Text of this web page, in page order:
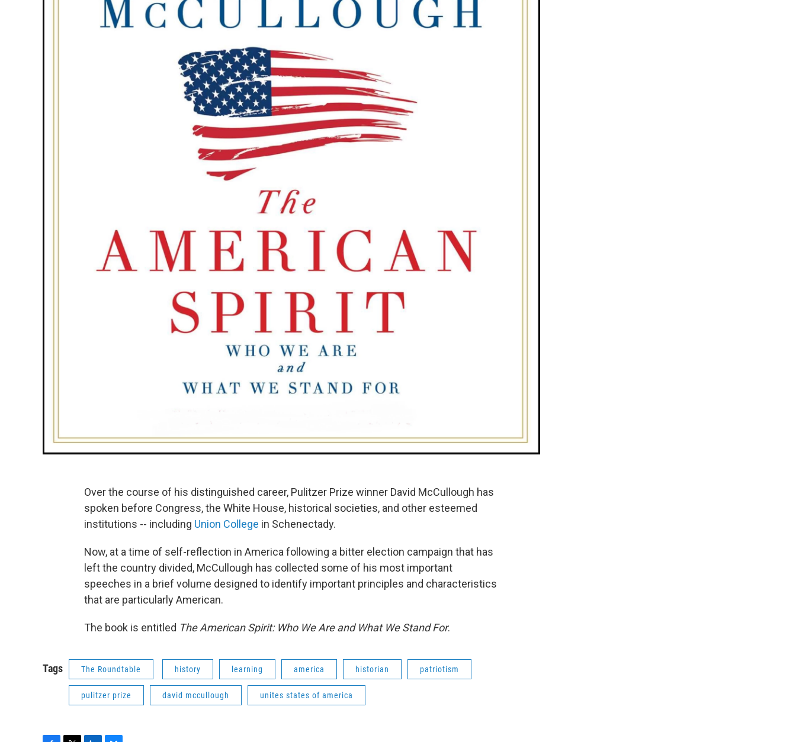
Over the course of his distinguished career, Pulitzer Prize winner David McCullough has
spoken before Congress, the White House, historical societies, and other esteemed
institutions -- including Union College in Schenectady.
Now, at a time of self-reflection in America following a bitter election campaign that has
left the country divided, McCullough has collected some of his most important
speeches in a brief volume designed to identify important principles and characteristics
that are particularly American.
The book is entitled The American Spirit: Who We Are and What We Stand For.
Tags The Roundtable history learning america historian patriotism
pulitzer prize david mccullough unites states of america